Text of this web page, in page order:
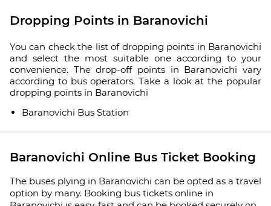
Dropping Points in Baranovichi
You can check the list of dropping points in Baranovichi
and select the most suitable one according to your
convenience. The drop-off points in Baranovichi vary
according to bus operators. Take a look at the popular
dropping points in Baranovichi
Baranovichi Bus Station
Baranovichi Online Bus Ticket Booking
The buses plying in Baranovichi can be opted as a travel
option by many. Booking bus tickets online in